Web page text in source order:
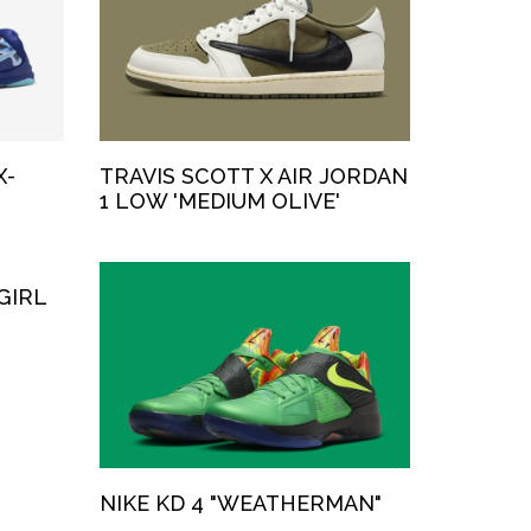
TRAVIS SCOTT X AIR JORDAN
1 LOW 'MEDIUM OLIVE'
NIKE KD 4 "WEATHERMAN"